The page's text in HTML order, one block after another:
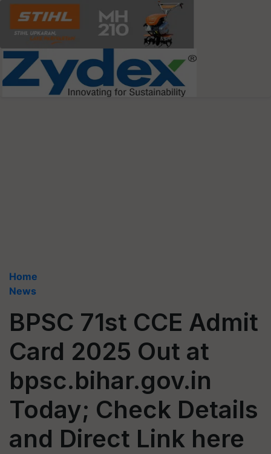
Home
News
BPSC 71st CCE Admit
Card 2025 Out at
bpsc.bihar.gov.in
Today; Check Details
and Direct Link here